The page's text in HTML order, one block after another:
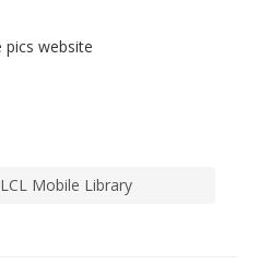
LCL Mobile Library